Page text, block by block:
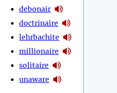
debonair
doctrinaire
lehrbachite
millionaire
solitaire
unaware